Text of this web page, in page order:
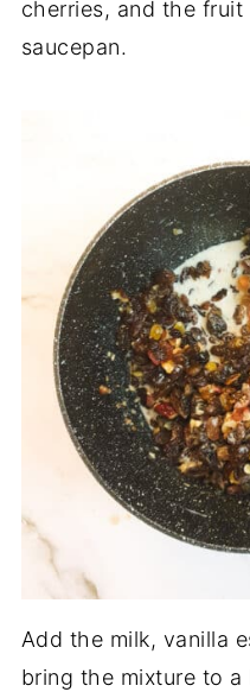
cherries, and the fruit
saucepan.
Add the milk, vanilla
bring the mixture to